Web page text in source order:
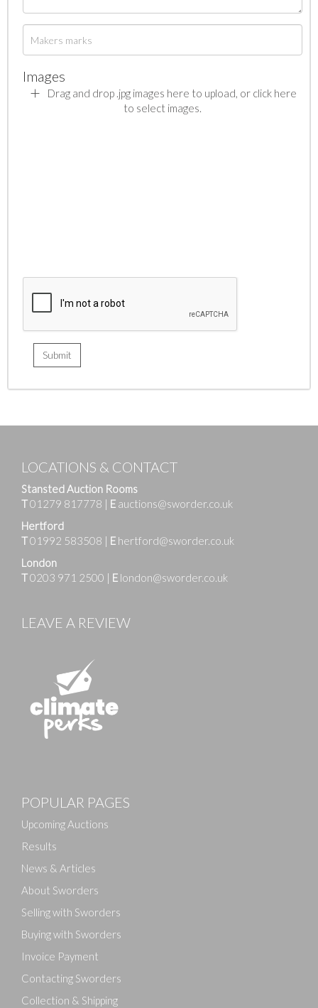
Images
Drag and drop .jpg images here to upload, or click here
to select images.
LOCATIONS & CONTACT
Stansted Auction Rooms
T01279 817778 E auctions@sworder.co.uk
Hertford
T01992 583508 E hertford@sworder.co.uk
London
T0203 971 2500 E london@sworder.co.uk
LEAVE A REVIEW
POPULAR PAGES
Upcoming Auctions
Results
News & Articles
About Sworders
Selling with Sworders
Buying with Sworders
Invoice Payment
Contacting Sworders
Collection & Shipping